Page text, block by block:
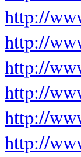
http://
http://
http://
http://
http://
http://